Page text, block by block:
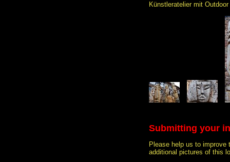
Künstleratelier mit
Submitting your
Please help us to improve
additional pictures of this